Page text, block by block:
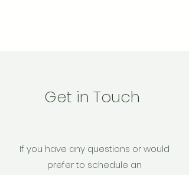
If you have any questions or would
prefer to schedule an
Get in Touch